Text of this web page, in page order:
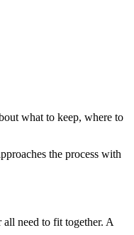
what to keep, where to
the process with
need to fit together. A